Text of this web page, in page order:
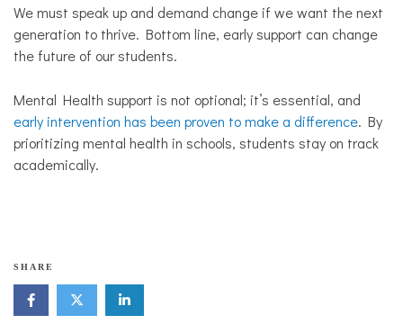
We must speak up and demand change if we want the next
generation to thrive. Bottom line, early support can change
the future of our students.
Mental Health support is not optional; it’s essential, and
early intervention has been proven to make a difference. By
prioritizing mental health in schools, students stay on track
academically.
s
c
o
SHARE